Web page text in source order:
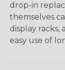
drop-in
themselves
display racks,
easy use of